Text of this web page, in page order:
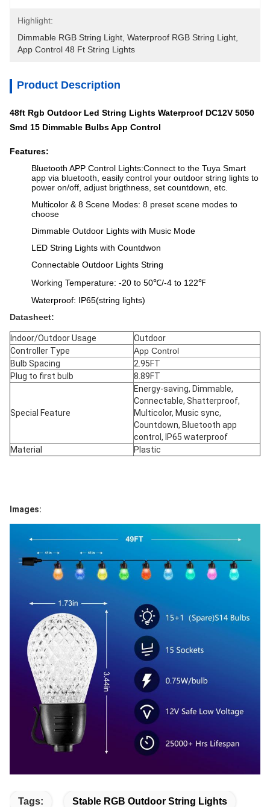
Highlight:
Dimmable RGB String Light Waterproof RGB String Light
App Control 48 Ft String Lights
Product Description
48ft Rgb Outdoor Led String Lights Waterproof DC12V 5050
Smd 15 Dimmable Bulbs App Control
Features:
Bluetooth APP Control Lights:Connect to the Tuya Smart
app via bluetooth, easily control your outdoor string lights to
power on/off, adjust brigthness, set countdown, etc.
Multicolor & 8 Scene Modes: 8 preset scene modes to
choose
Dimmable Outdoor Lights with Music Mode
LED String Lights with Countdwon
Connectable Outdoor Lights String
Working Temperature: -20 to 50℃/-4 to 122℉
Waterproof: IP65(string lights)
Datasheet:
Indoor/Outdoor Usage
Outdoor
Controller Type
‎App Control
Bulb Spacing
2.95FT
Plug to first bulb
8.89FT
Special Feature
Energy-saving, Dimmable,
Connectable, Shatterproof,
Multicolor, Music sync,
Countdown, Bluetooth app
control, IP65 waterproof
Material
Plastic
Images:
Tags: Stable RGB Outdoor String Lights